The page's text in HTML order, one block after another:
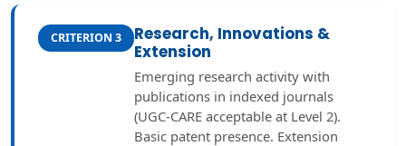
CRITERION 3
Research, Innovations &
Extension
Emerging research activity with
publications in indexed journals
(UGC-CARE acceptable at Level 2).
Basic patent presence. Extension